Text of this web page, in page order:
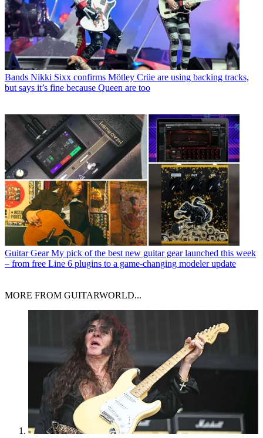
Bands Nikki Sixx confirms Mötley Crüe are using backing tracks,
but says it’s fine because Queen are too
Guitar Gear My pick of the best new guitar gear launched this week
– from free Line 6 plugins to a game-changing modeler update
MORE FROM GUITARWORLD...